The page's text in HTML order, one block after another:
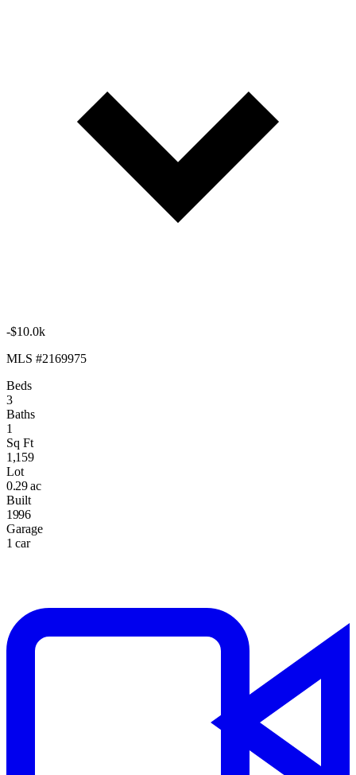
-$10.0k
MLS #2169975
Beds
3
Baths
1
Sq Ft
1,159
Lot
0.29 ac
Built
1996
Garage
1 car